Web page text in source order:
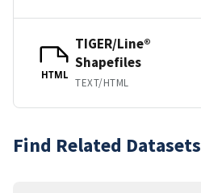
HTML
TIGER/Line®
Shapefiles
TEXT/HTML
Find Related Datasets